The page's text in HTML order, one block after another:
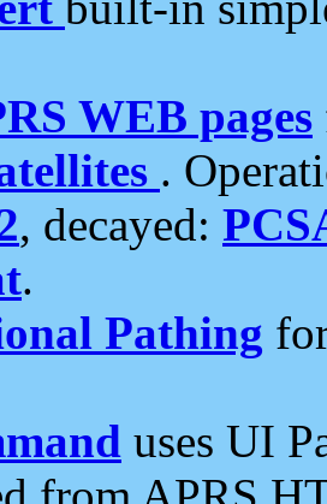
WEB pages
.
, decayed:
.
Pathing
uses UI